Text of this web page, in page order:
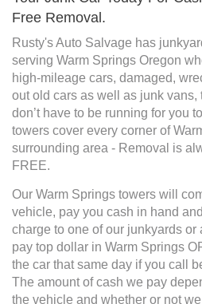
Free Removal.
Rusty's Auto Salvage has
serving Warm Springs Oregon
high-mileage cars, damaged,
out old cars as well as junk
don’t have to be running for you
towers cover every corner of
surrounding area - Removal is
FREE.
Our Warm Springs towers will
vehicle, pay you cash in hand
charge to one of our junkyards or
pay top dollar in Warm Springs
the car that same day if you call
The amount of cash we pay
the vehicle and whether or not